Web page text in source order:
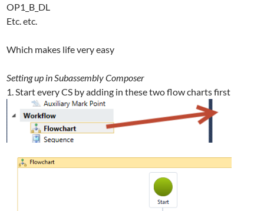
OP1_B_DL
Etc. etc.
Which makes life very easy
Setting up in Subassembly Composer
1. Start every CS by adding in these two flow charts first